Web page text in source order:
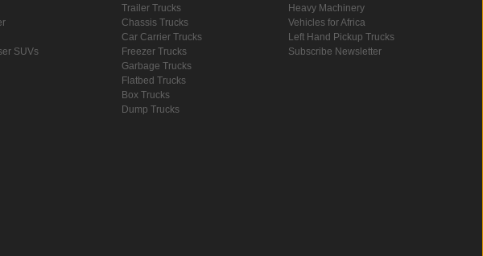
SUVs
Trailer Trucks
Chassis Trucks
Car Carrier Trucks
Freezer Trucks
Garbage Trucks
Flatbed Trucks
Box Trucks
Dump Trucks
Heavy Machinery
Vehicles for Africa
Left Hand Pickup Trucks
Subscribe Newsletter